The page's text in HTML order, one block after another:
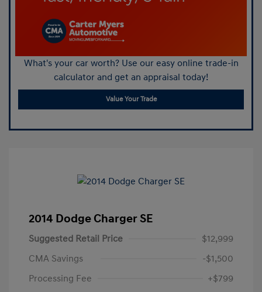
What's your car worth? Use our easy online trade-in
calculator and get an appraisal today!
Value Your Trade
2014 Dodge Charger SE
Suggested Retail Price
$12,999
CMA Savings
-$1,500
Processing Fee
+$799